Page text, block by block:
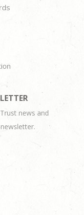
news and